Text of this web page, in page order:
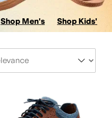
Shop Men's Shop Kids'